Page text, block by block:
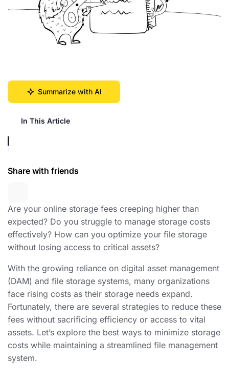
Summarize with AI
In This Article
Share with friends
Are your online storage fees creeping higher than
expected? Do you struggle to manage storage costs
effectively? How can you optimize your file storage
without losing access to critical assets?
With the growing reliance on digital asset management
(DAM) and file storage systems, many organizations
face rising costs as their storage needs expand.
Fortunately, there are several strategies to reduce these
fees without sacrificing efficiency or access to vital
assets. Let’s explore the best ways to minimize storage
costs while maintaining a streamlined file management
system.